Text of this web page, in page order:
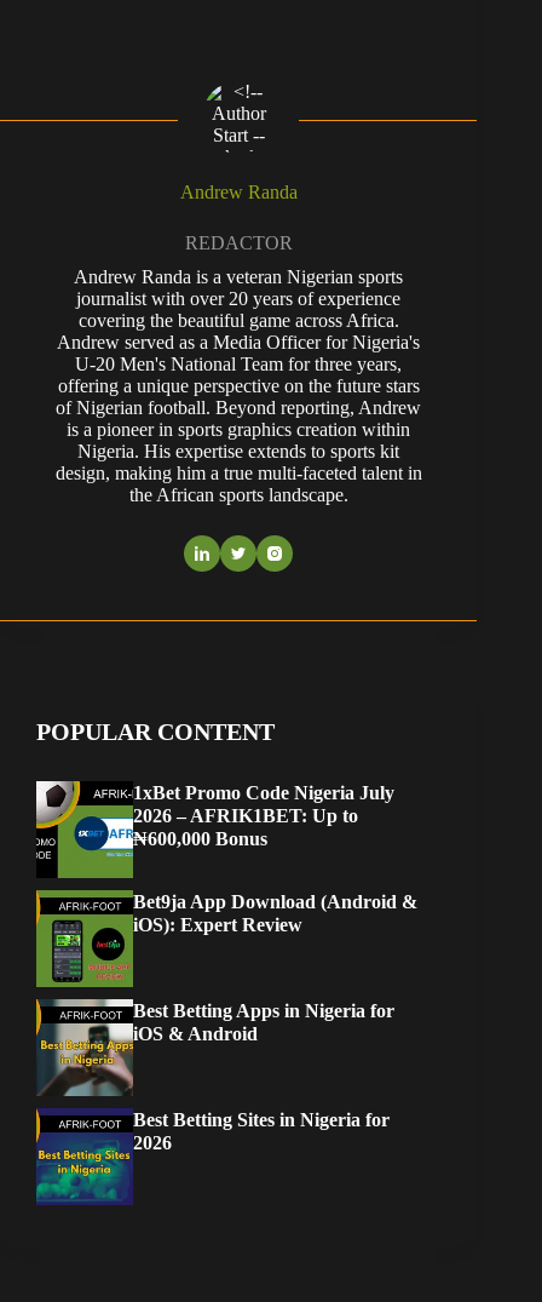
Andrew Randa
REDACTOR
Andrew Randa is a veteran Nigerian sports
journalist with over 20 years of experience
covering the beautiful game across Africa.
Andrew served as a Media Officer for Nigeria's
U-20 Men's National Team for three years,
offering a unique perspective on the future stars
of Nigerian football. Beyond reporting, Andrew
is a pioneer in sports graphics creation within
Nigeria. His expertise extends to sports kit
design, making him a true multi-faceted talent in
the African sports landscape.
POPULAR CONTENT
1xBet Promo Code Nigeria July
2026 – AFRIK1BET: Up to
₦600,000 Bonus
Bet9ja App Download (Android &
iOS): Expert Review
Best Betting Apps in Nigeria for
iOS & Android
Best Betting Sites in Nigeria for
2026